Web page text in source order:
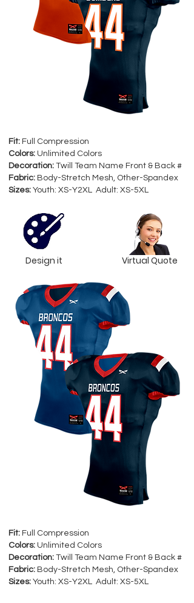
Fit: Full Compression
Colors: Unlimited Colors
Decoration: Twill Team Name Front & Back #
Fabric: Body-Stretch Mesh, Other-Spandex
Sizes: Youth: XS-Y2XL Adult: XS-5XL
Design it Virtual Quote
Fit: Full Compression
Colors: Unlimited Colors
Decoration: Twill Team Name Front & Back #
Fabric: Body-Stretch Mesh, Other-Spandex
Sizes: Youth: XS-Y2XL Adult: XS-5XL